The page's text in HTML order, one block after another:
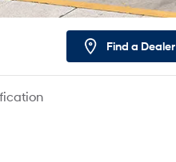
Find a Dealer